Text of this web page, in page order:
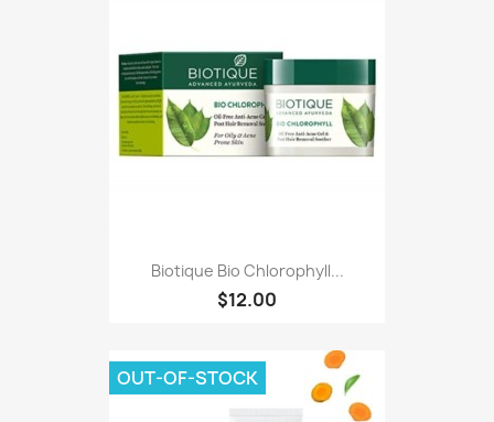
Biotique Bio Chlorophyll...
$12.00
OUT-OF-STOCK